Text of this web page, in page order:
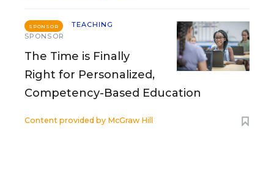
SPONSOR
TEACHING
SPONSOR
The Time is Finally
Right for Personalized,
Competency-Based Education
Content provided by McGraw Hill